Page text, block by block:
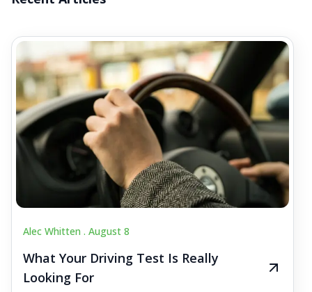
Alec Whitten . August 8
What Your Driving Test Is Really
Looking For